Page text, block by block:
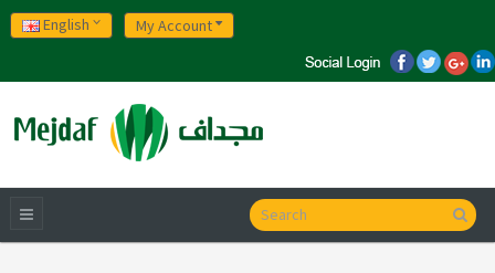
English My Account